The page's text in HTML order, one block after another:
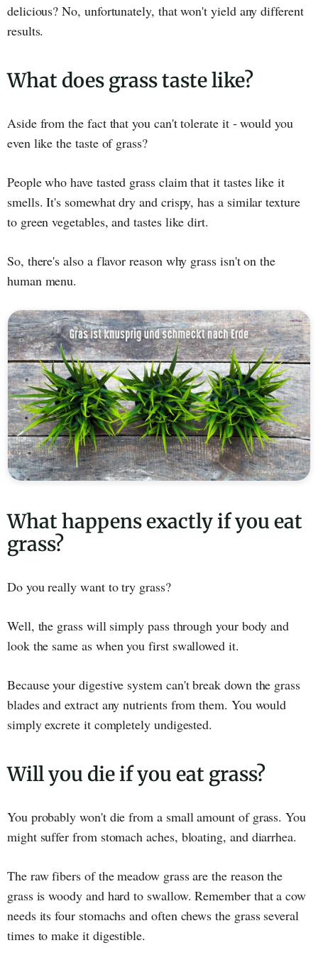
delicious? No, unfortunately, that won't yield any different
results.
What does grass taste like?
Aside from the fact that you can't tolerate it - would you
even like the taste of grass?
People who have tasted grass claim that it tastes like it
smells. It's somewhat dry and crispy, has a similar texture
to green vegetables, and tastes like dirt.
So, there's also a flavor reason why grass isn't on the
human menu.
What happens exactly if you eat
grass?
Do you really want to try grass?
Well, the grass will simply pass through your body and
look the same as when you first swallowed it.
Because your digestive system can't break down the grass
blades and extract any nutrients from them. You would
simply excrete it completely undigested.
Will you die if you eat grass?
You probably won't die from a small amount of grass. You
might suffer from stomach aches, bloating, and diarrhea.
The raw fibers of the meadow grass are the reason the
grass is woody and hard to swallow. Remember that a cow
needs its four stomachs and often chews the grass several
times to make it digestible.